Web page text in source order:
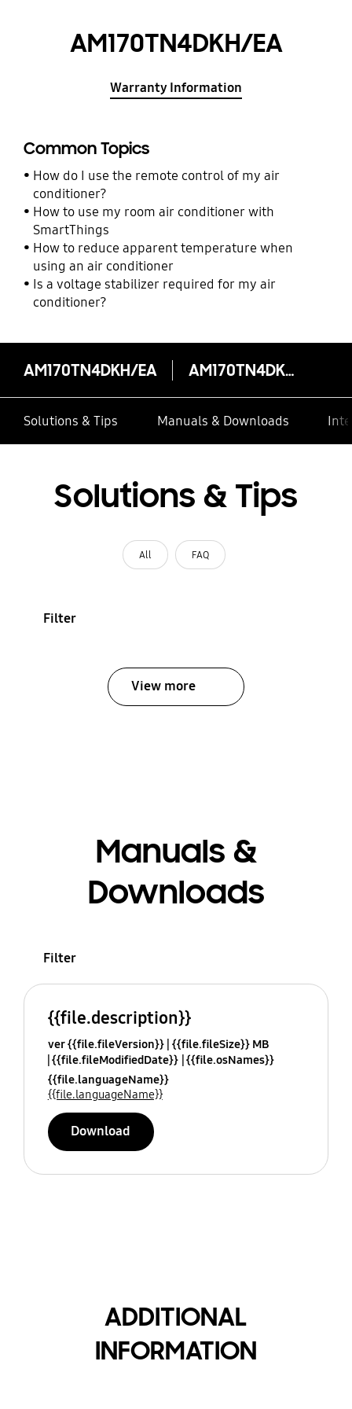
AM170TN4DKH/EA
Warranty Information
Common Topics
How do I use the remote control of my air
conditioner?
How to use my room air conditioner with
SmartThings
How to reduce apparent temperature when
using an air conditioner
Is a voltage stabilizer required for my air
conditioner?
AM170TN4DKH/EA AM170TN4DKH/EA
Solutions & Tips Manuals & Downloads
Solutions & Tips
All FAQ
Filter
View more
Manuals &
Downloads
Filter
{{file.description}}
ver {{file.fileVersion}} {{file.fileSize}} MB
{{file.fileModifiedDate}} {{file.osNames}}
{{file.languageName}}
{{file.languageName}}
Download
ADDITIONAL
INFORMATION